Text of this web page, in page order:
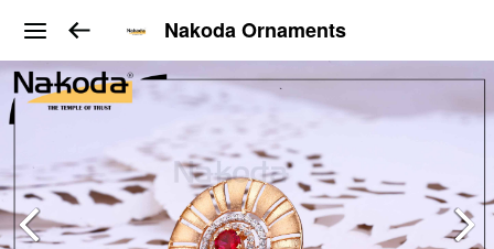
Nakoda Ornaments